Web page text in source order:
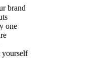
brand
one
yourself